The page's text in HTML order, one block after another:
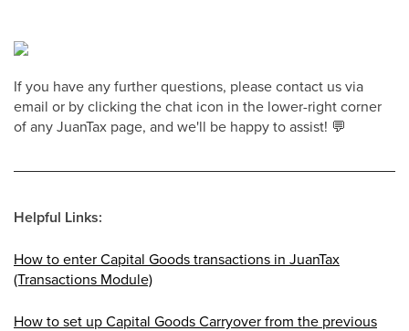
If you have any further questions, please contact us via
email or by clicking the chat icon in the lower-right corner
of any JuanTax page, and we'll be happy to assist! 💬
Helpful Links:
How to enter Capital Goods transactions in JuanTax
(Transactions Module)
How to set up Capital Goods Carryover from the previous